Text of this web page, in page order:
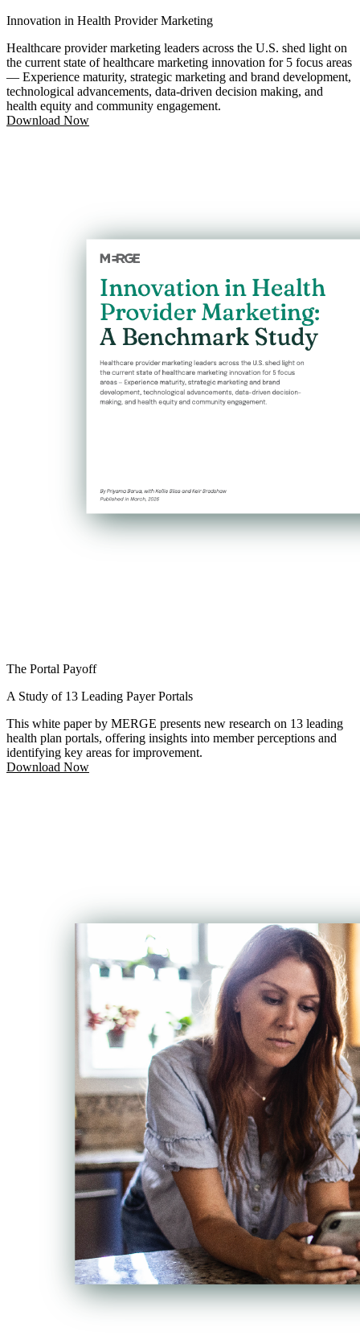
Innovation in Health Provider Marketing
Healthcare provider marketing leaders across the U.S. shed light on
the current state of healthcare marketing innovation for 5 focus areas
— Experience maturity, strategic marketing and brand development,
technological advancements, data-driven decision making, and
health equity and community engagement.
Download Now
The Portal Payoff
A Study of 13 Leading Payer Portals
This white paper by MERGE presents new research on 13 leading
health plan portals, offering insights into member perceptions and
identifying key areas for improvement.
Download Now